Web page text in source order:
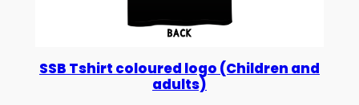
SSB Tshirt coloured logo (Children and
adults)